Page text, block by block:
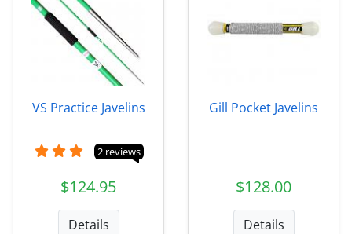
VS Practice Javelins
2 reviews
$124.95
Details
Gill Pocket Javelins
$128.00
Details